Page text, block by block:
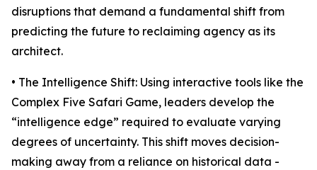
disruptions that demand a fundamental shift from
predicting the future to reclaiming agency as its
architect.
• The Intelligence Shift: Using interactive tools like the
Complex Five Safari Game, leaders develop the
“intelligence edge” required to evaluate varying
degrees of uncertainty. This shift moves decision-
making away from a reliance on historical data -